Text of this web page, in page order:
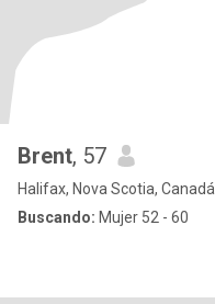
Brent, 57
Halifax, Nova Scotia, Canadá
Buscando: Mujer 52 - 60